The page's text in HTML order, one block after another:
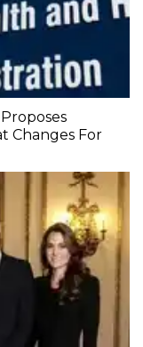
Changes For